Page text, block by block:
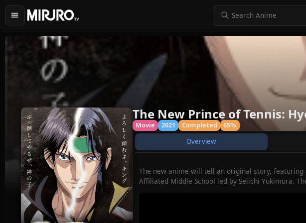
to navigate to select
The New Prince of Tennis:
Movie 2021 Completed
65%
Overview
The new anime will tell an original story, featuring
Affiliated Middle School led by Seiichi Yukimura.